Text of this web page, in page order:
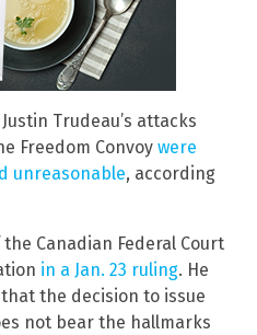
Trudeau’s attacks
Freedom Convoy were
unreasonable, according
Canadian Federal Court
in a Jan. 23 ruling. He
the decision to issue
not bear the hallmarks